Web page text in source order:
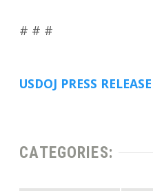
# # #
USDOJ PRESS
CATEGORIES: